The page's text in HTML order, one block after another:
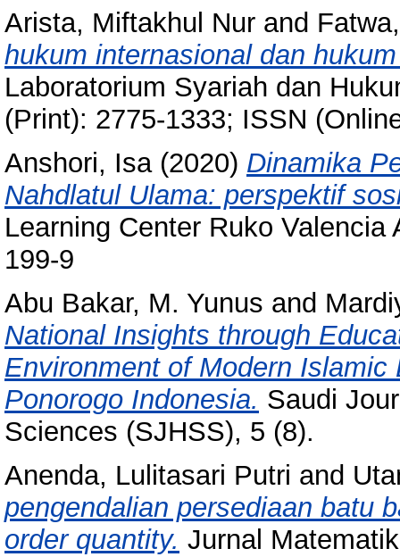
Arista, Miftakhul Nur and
hukum internasional dan
Laboratorium Syariah dan
(Print): 2775-1333; ISSN
Anshori, Isa(2020) Dinamika
Nahdlatul Ulama: perspektif
Learning Center Ruko
199-9
Abu Bakar, M. Yunus and
National Insights through
Environment of Modern
Ponorogo Indonesia. Saudi
Sciences (SJHSS), 5 (8).
Anenda, Lulitasari Putri and
pengendalian persediaan batu
order quantity. Jurnal